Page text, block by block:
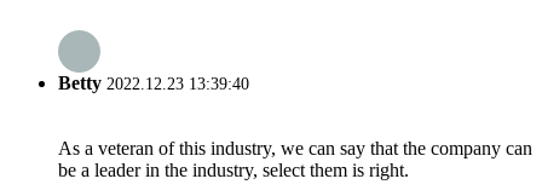
Betty 2022.12.23 13:39:40
As a veteran of this industry, we can say that the company can
be a leader in the industry, select them is right.